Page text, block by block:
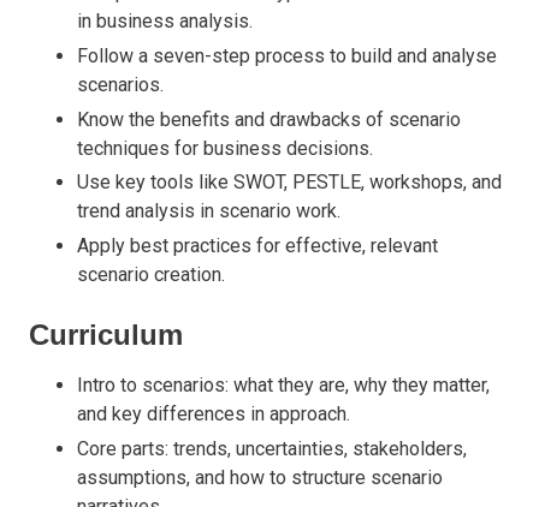
in business analysis.
Follow a seven-step process to build and analyse
scenarios.
Know the benefits and drawbacks of scenario
techniques for business decisions.
Use key tools like SWOT, PESTLE, workshops, and
trend analysis in scenario work.
Apply best practices for effective, relevant
scenario creation.
Curriculum
Intro to scenarios: what they are, why they matter,
and key differences in approach.
Core parts: trends, uncertainties, stakeholders,
assumptions, and how to structure scenario